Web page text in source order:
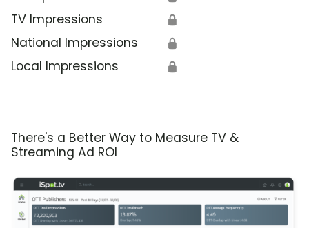
TV Impressions 🔒
National Impressions 🔒
Local Impressions 🔒
There's a Better Way to Measure TV &
Streaming Ad ROI